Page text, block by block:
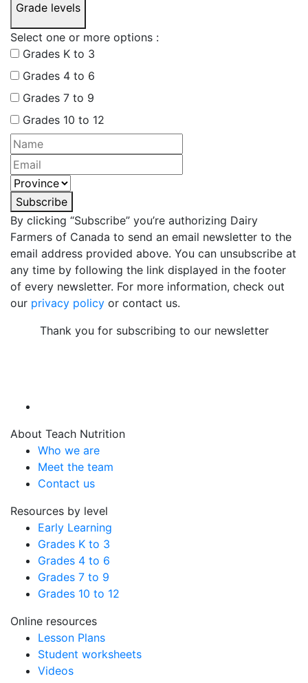
Grade levels
Select one or more options :
Grades K to 3
Grades 4 to 6
Grades 7 to 9
Grades 10 to 12
Subscribe
By clicking “Subscribe” you’re authorizing Dairy
Farmers of Canada to send an email newsletter to the
email address provided above. You can unsubscribe at
any time by following the link displayed in the footer
of every newsletter. For more information, check out
our privacy policy or contact us.
Thank you for subscribing to our newsletter
About Teach Nutrition
Who we are
Meet the team
Contact us
Resources by level
Early Learning
Grades K to 3
Grades 4 to 6
Grades 7 to 9
Grades 10 to 12
Online resources
Lesson Plans
Student worksheets
Videos